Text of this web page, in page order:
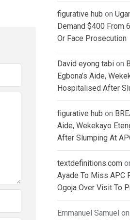
figurative hub on
Demand $400 From
Or Face Prosecution
David eyong tabi on
Egbona’s Aide,
Hospitalised After
figurative hub on
Aide, Wekekayo
After Slumping At
textdefinitions.com
Ayade To Miss APC
Ogoja Over Visit To
Emmanuel Samuel on